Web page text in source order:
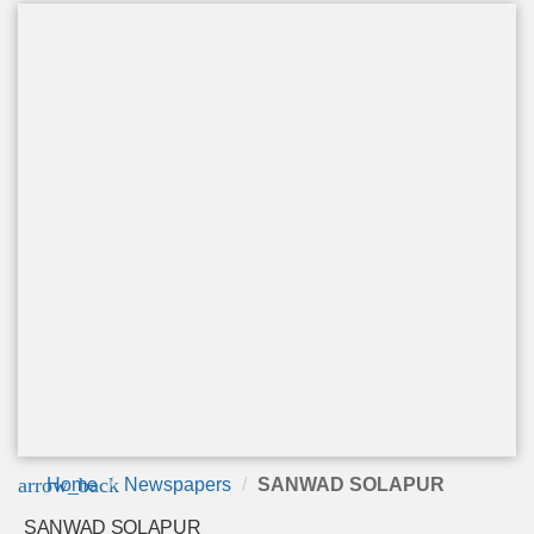
arrow_back
Home Newspapers SANWAD SOLAPUR
SANWAD SOLAPUR